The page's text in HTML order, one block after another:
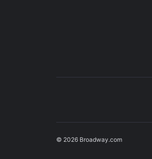
© 2026 Broadway.com